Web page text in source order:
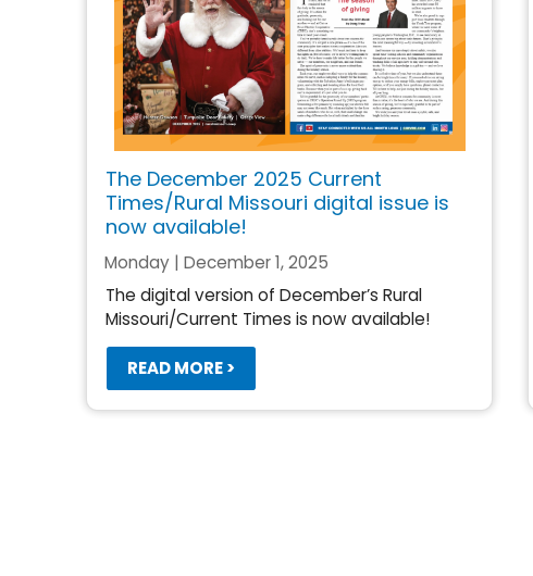
The December 2025 Current
Times/Rural Missouri digital issue is
now available!
Monday | December 1, 2025
The digital version of December’s Rural
Missouri/Current Times is now available!
READ MORE >